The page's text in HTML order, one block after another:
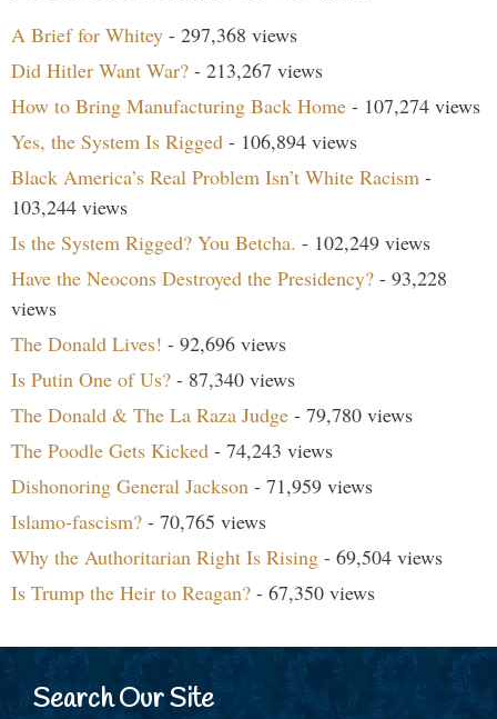
A Brief for Whitey - 297,368 views
Did Hitler Want War? - 213,267 views
How to Bring Manufacturing Back Home - 107,274 views
Yes, the System Is Rigged - 106,894 views
Black America’s Real Problem Isn’t White Racism -
103,244 views
Is the System Rigged? You Betcha. - 102,249 views
Have the Neocons Destroyed the Presidency? - 93,228
views
The Donald Lives! - 92,696 views
Is Putin One of Us? - 87,340 views
The Donald & The La Raza Judge - 79,780 views
The Poodle Gets Kicked - 74,243 views
Dishonoring General Jackson - 71,959 views
Islamo-fascism? - 70,765 views
Why the Authoritarian Right Is Rising - 69,504 views
Is Trump the Heir to Reagan? - 67,350 views
Search Our Site